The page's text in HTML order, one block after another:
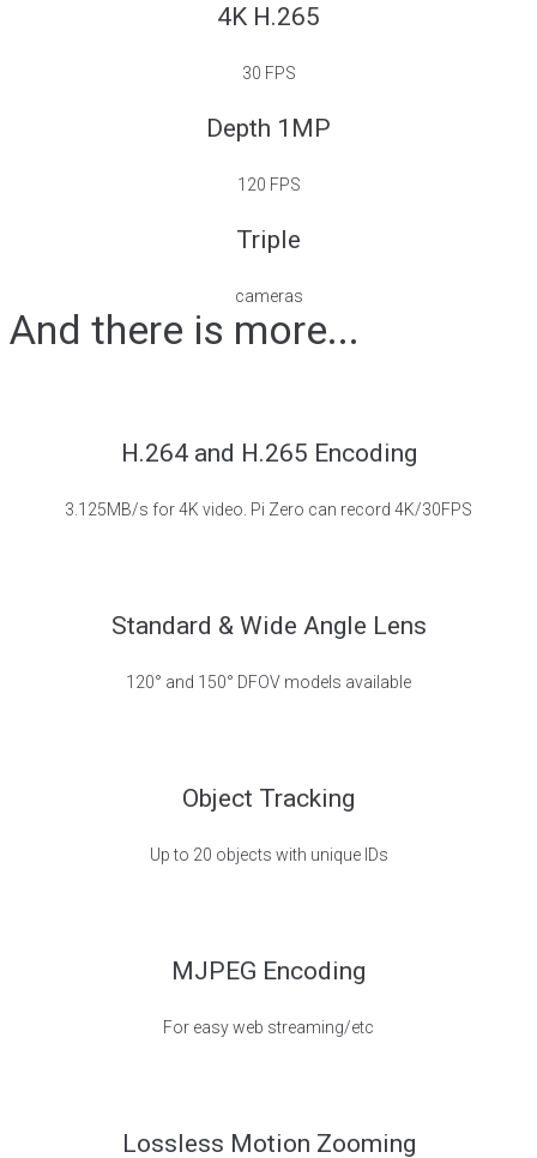
4K H.265
30 FPS
Depth 1MP
120 FPS
Triple
cameras
And there is more...
H.264 and H.265 Encoding
3.125MB/s for 4K video. Pi Zero can record 4K/30FPS
Standard & Wide Angle Lens
120° and 150° DFOV models available
Object Tracking
Up to 20 objects with unique IDs
MJPEG Encoding
For easy web streaming/etc
Lossless Motion Zooming